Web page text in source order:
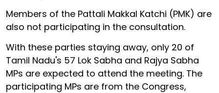
Members of the Pattali Makkal Katchi (PMK) are
also not participating in the consultation.
With these parties staying away, only 20 of
Tamil Nadu's 57 Lok Sabha and Rajya Sabha
MPs are expected to attend the meeting. The
participating MPs are from the Congress,